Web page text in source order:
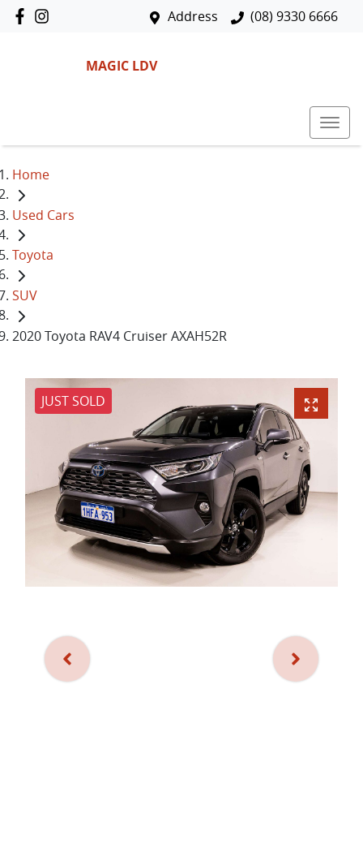
Address (08) 9330 6666
MAGIC LDV
Home
Used Cars
Toyota
SUV
2020 Toyota RAV4 Cruiser AXAH52R
JUST SOLD